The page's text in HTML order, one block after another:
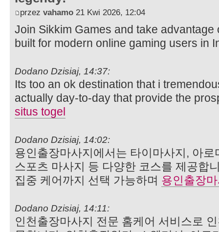
przez vahamo 21 Kwi 2026, 12:04
Join Sikkim Games and take
built for modern online gaming users in
Dodano Dzisiaj, 14:37:
Its too an ok destination that i
actually day-to-day that provide the
situs togel
Dodano Dzisiaj, 14:02:
용인출장마사지에서는 타이마사지, 아
스포츠 마사지 등 다양한 코스를 제공합
집중 케어까지 선택 가능하며 용인출장
Dodano Dzisiaj, 14:11:
인천출장마사지 전문 홈케어 서비스로